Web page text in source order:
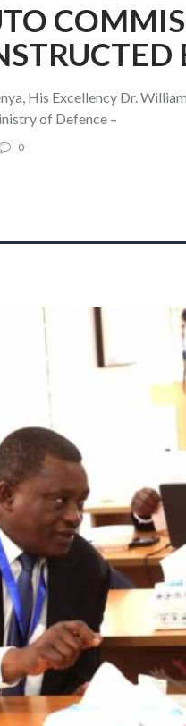
His Excellency Dr.
of Defence –
0